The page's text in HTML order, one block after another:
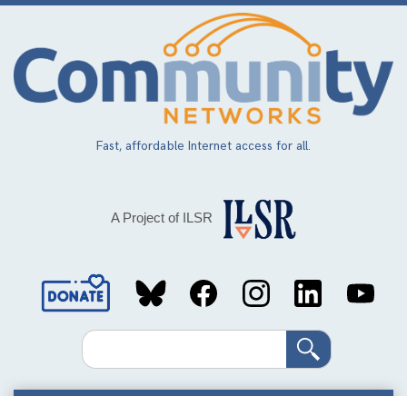
Skip
main
content
Fast, affordable Internet access for all.
A Project of ILSR
Social
MediaSearch